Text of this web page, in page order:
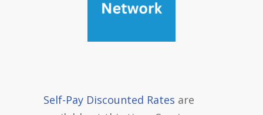
Self-Pay Discounted Rates are